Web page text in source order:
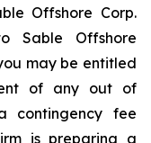
Offshore Corp.
Sable Offshore
may be entitled
of any out of
contingency fee
is preparing a